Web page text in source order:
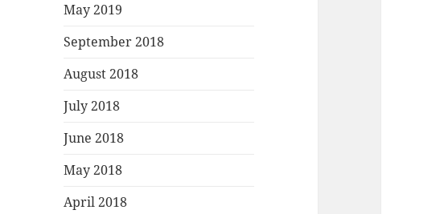
May 2019
September 2018
August 2018
July 2018
June 2018
May 2018
April 2018